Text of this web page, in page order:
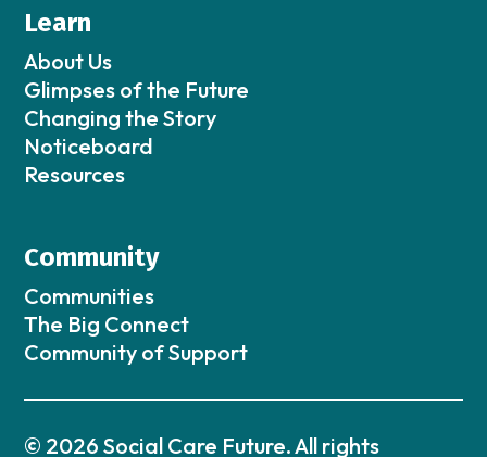
Learn
About Us
Glimpses of the Future
Changing the Story
Noticeboard
Resources
Community
Communities
The Big Connect
Community of Support
© 2026 Social Care Future. All rights